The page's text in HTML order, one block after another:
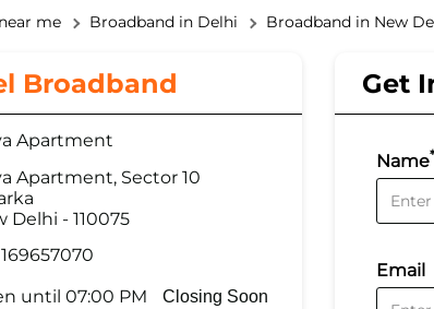
me Broadband in Delhi Broadband in New
Broadband
Apartment
Apartment, Sector 10
Delhi - 110075
until 07:00 PM
Closing Soon
Get
Name
Email